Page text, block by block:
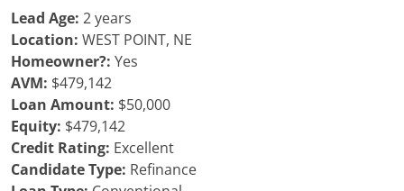
Lead Age: 2 years
Location: WEST POINT, NE
Homeowner?: Yes
AVM: $479,142
Loan Amount: $50,000
Equity: $479,142
Credit Rating: Excellent
Candidate Type: Refinance